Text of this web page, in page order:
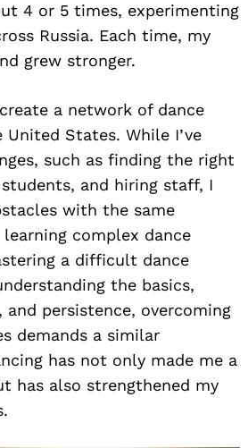
4 or 5 times, experimenting
Russia. Each time, my
grew stronger.
a network of dance
States. While I’ve
such as finding the right
and hiring staff, I
with the same
complex dance
a difficult dance
the basics,
and persistence, overcoming
demands a similar
has not only made me a
has also strengthened my